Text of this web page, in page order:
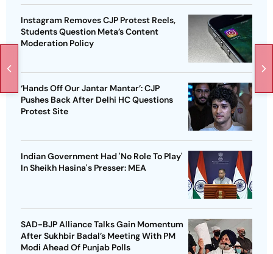
Instagram Removes CJP Protest Reels,
Students Question Meta’s Content
Moderation Policy
‘Hands Off Our Jantar Mantar’: CJP
Pushes Back After Delhi HC Questions
Protest Site
Indian Government Had 'No Role To Play'
In Sheikh Hasina's Presser: MEA
SAD-BJP Alliance Talks Gain Momentum
After Sukhbir Badal’s Meeting With PM
Modi Ahead Of Punjab Polls